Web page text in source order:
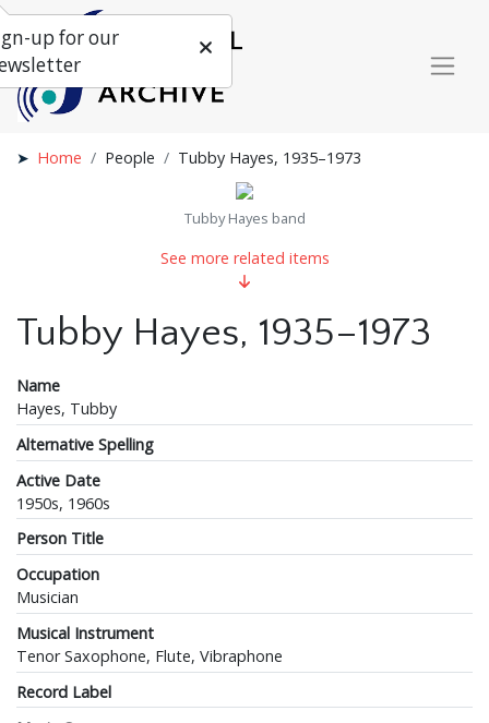
Home People Tubby Hayes, 1935–1973
Tubby Hayes band
See more related items
Tubby Hayes, 1935–1973
Name
Hayes, Tubby
Alternative Spelling
Active Date
1950s, 1960s
Person Title
Occupation
Musician
Musical Instrument
Tenor Saxophone, Flute, Vibraphone
Record Label
up for our